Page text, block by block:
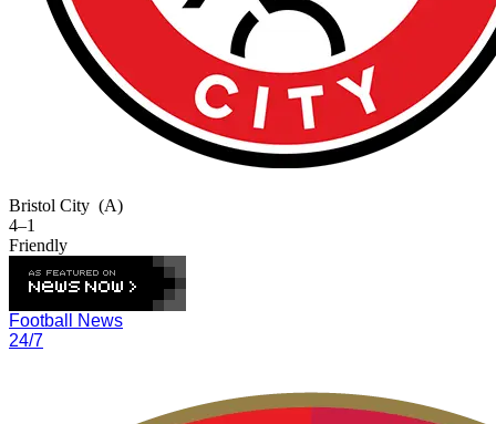
Bristol City (A)
4–1
Friendly
Football News
24/7